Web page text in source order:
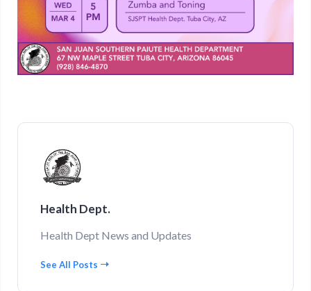
Health Dept.
Health Dept News and Updates
See All Posts